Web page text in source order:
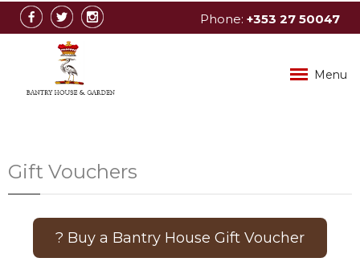
Phone: +353 27 50047
info@bantryhouse.com
Menu
Gift Vouchers
? Buy a Bantry House Gift Voucher